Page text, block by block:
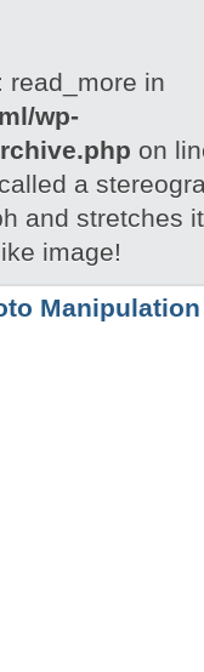
read_more in
wp-
on
a
and stretches
image!